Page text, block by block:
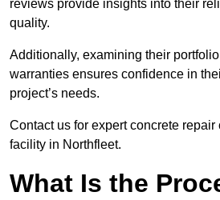
reviews provide insights into their
quality.
Additionally, examining their
warranties ensures confidence in
project’s needs.
Contact us for expert concrete
facility in Northfleet.
What Is the